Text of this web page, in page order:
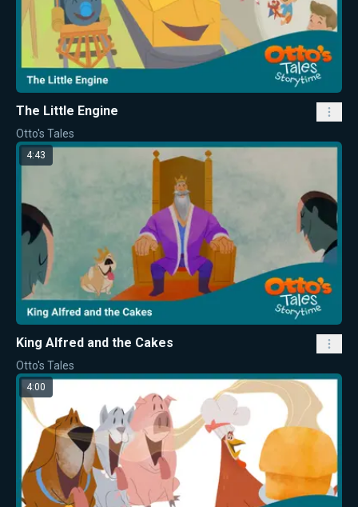
The Little Engine
Otto's Tales
4:43
King Alfred and the Cakes
Otto's Tales
4:00